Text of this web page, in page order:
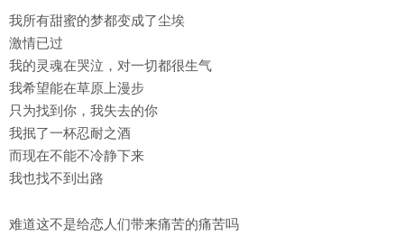
我所有甜蜜的梦都变成了尘埃
激情已过
我的灵魂在哭泣，对一切都很生气
我希望能在草原上漫步
只为找到你，我失去的你
我抿了一杯忍耐之酒
而现在不能不冷静下来
我也找不到出路
难道这不是给恋人们带来痛苦的痛苦吗